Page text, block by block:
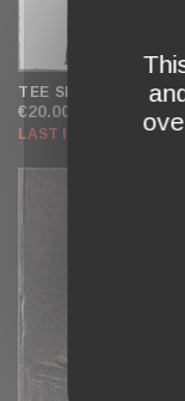
TEE SHIRT
€20.00
LAST ITEMS IN STOCK